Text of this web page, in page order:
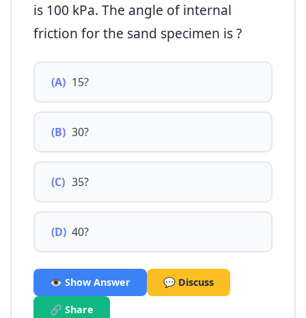
is 100 kPa. The angle of internal
friction for the sand specimen is ?
(A) 15?
(B) 30?
(C) 35?
(D) 40?
👁️ Show Answer 💬 Discuss
🔗 Share